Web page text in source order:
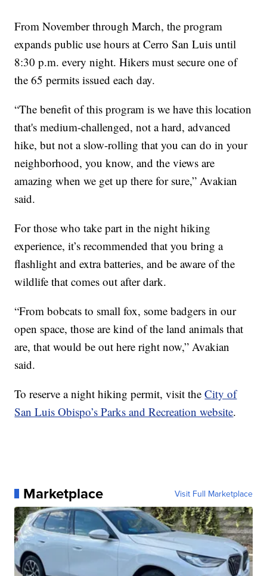
From November through March, the program
expands public use hours at Cerro San Luis until
8:30 p.m. every night. Hikers must secure one of
the 65 permits issued each day.
“The benefit of this program is we have this location
that's medium-challenged, not a hard, advanced
hike, but not a slow-rolling that you can do in your
neighborhood, you know, and the views are
amazing when we get up there for sure,” Avakian
said.
For those who take part in the night hiking
experience, it’s recommended that you bring a
flashlight and extra batteries, and be aware of the
wildlife that comes out after dark.
“From bobcats to small fox, some badgers in our
open space, those are kind of the land animals that
are, that would be out here right now,” Avakian
said.
To reserve a night hiking permit, visit theCity of
San Luis Obispo’s Parks and Recreation website.
Marketplace Visit Full Marketplace